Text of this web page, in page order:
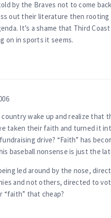
by the Braves not to come
out their literature then rooting
It’s a shame that Third
on in sports it seems.
wake up and realize that
taken their faith and turned it
drive? “Faith” has
baseball nonsense is just the
led around by the nose,
and not others, directed to
that cheap?